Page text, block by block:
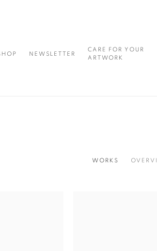
NEWSLETTER
CARE FOR YOUR
ARTWORK
WORKS